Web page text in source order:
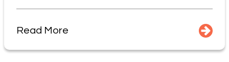
Read More